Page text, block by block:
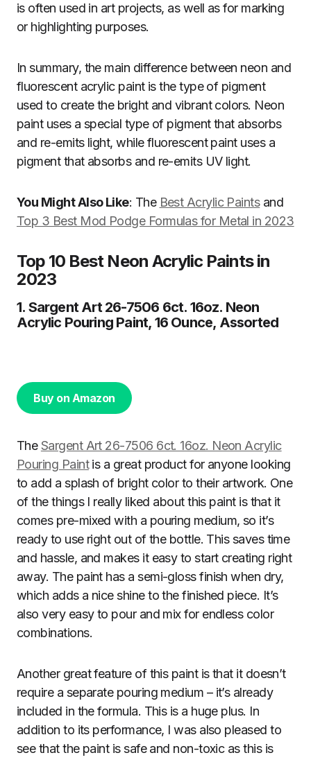
is often used in art projects, as well as for marking
or highlighting purposes.
In summary, the main difference between neon and
fluorescent acrylic paint is the type of pigment
used to create the bright and vibrant colors. Neon
paint uses a special type of pigment that absorbs
and re-emits light, while fluorescent paint uses a
pigment that absorbs and re-emits UV light.
You Might Also Like: The Best Acrylic Paintsand
Top 3 Best Mod Podge Formulas for Metal in 2023
Top 10 Best Neon Acrylic Paints in
2023
1. Sargent Art 26-7506 6ct. 16oz. Neon
Acrylic Pouring Paint, 16 Ounce, Assorted
Buy on Amazon
TheSargent Art 26-7506 6ct. 16oz. Neon Acrylic
Pouring Paintis a great product for anyone looking
to add a splash of bright color to their artwork. One
of the things I really liked about this paint is that it
comes pre-mixed with a pouring medium, so it’s
ready to use right out of the bottle. This saves time
and hassle, and makes it easy to start creating right
away. The paint has a semi-gloss finish when dry,
which adds a nice shine to the finished piece. It’s
also very easy to pour and mix for endless color
combinations.
Another great feature of this paint is that it doesn’t
require a separate pouring medium – it’s already
included in the formula. This is a huge plus. In
addition to its performance, I was also pleased to
see that the paint is safe and non-toxic as this is